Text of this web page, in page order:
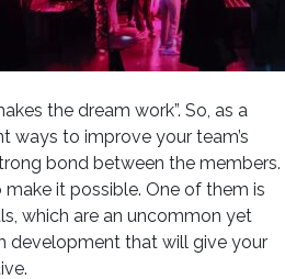
the dream work”. So, as a
ways to improve your team’s
bond between the members.
it possible. One of them is
which are an uncommon yet
development that will give your